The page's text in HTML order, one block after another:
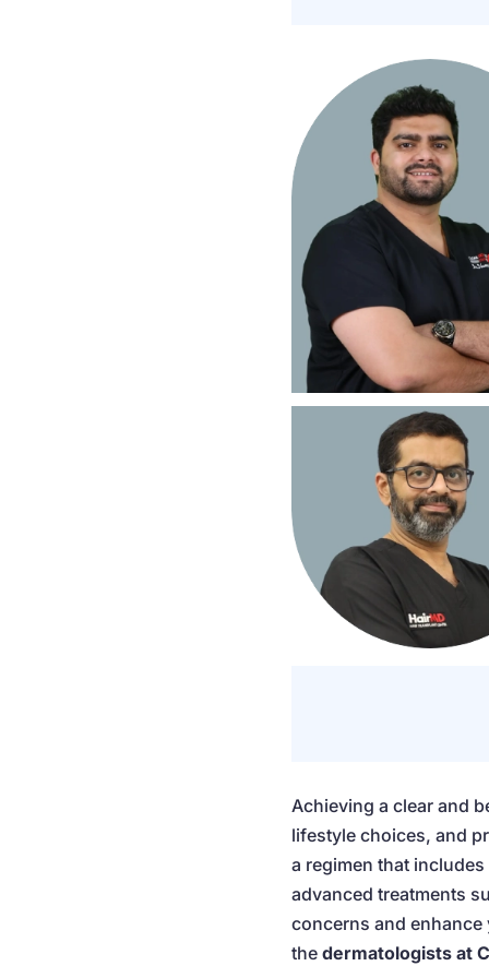
Achieving a clear and
lifestyle choices, and
a regimen that
advanced treatments
concerns and enhance
the dermatologists at